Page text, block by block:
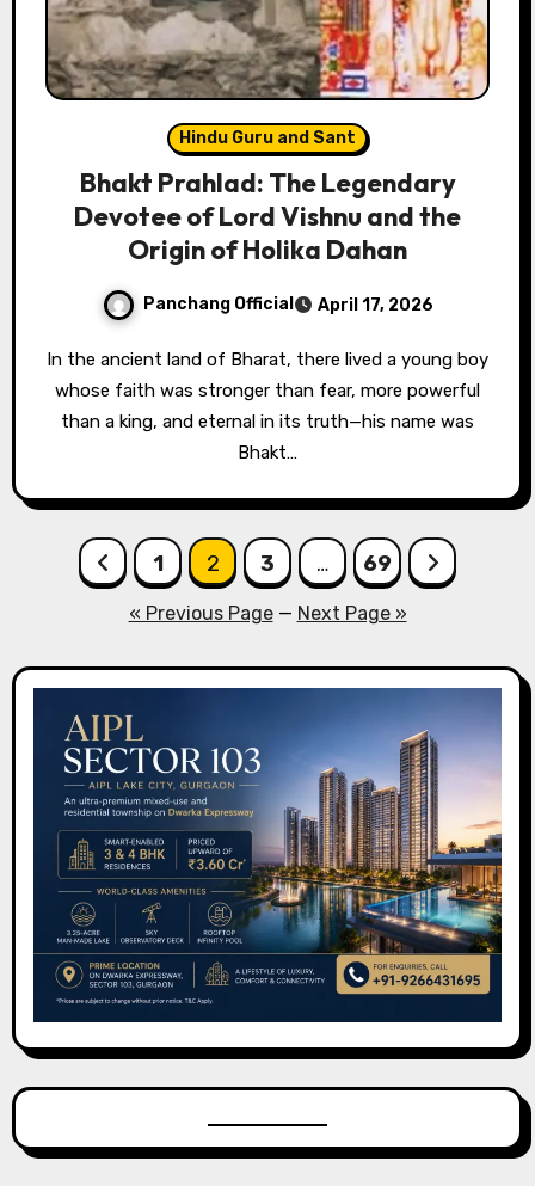
Hindu Guru and Sant
Bhakt Prahlad: The Legendary
Devotee of Lord Vishnu and the
Origin of Holika Dahan
Panchang Official April 17, 2026
In the ancient land of Bharat, there lived a young boy
whose faith was stronger than fear, more powerful
than a king, and eternal in its truth—his name was
Bhakt…
Posts
pagination
1 2 3 … 69
« Previous Page— Next Page »